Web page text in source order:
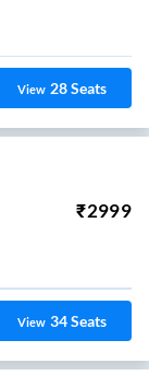
View 28Seats
₹2999
View 34Seats